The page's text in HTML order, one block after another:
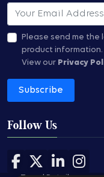
Email
Please send me the
product information.
View our Privacy
Subscribe
Follow Us
Follow us on
Follow us on
Follow